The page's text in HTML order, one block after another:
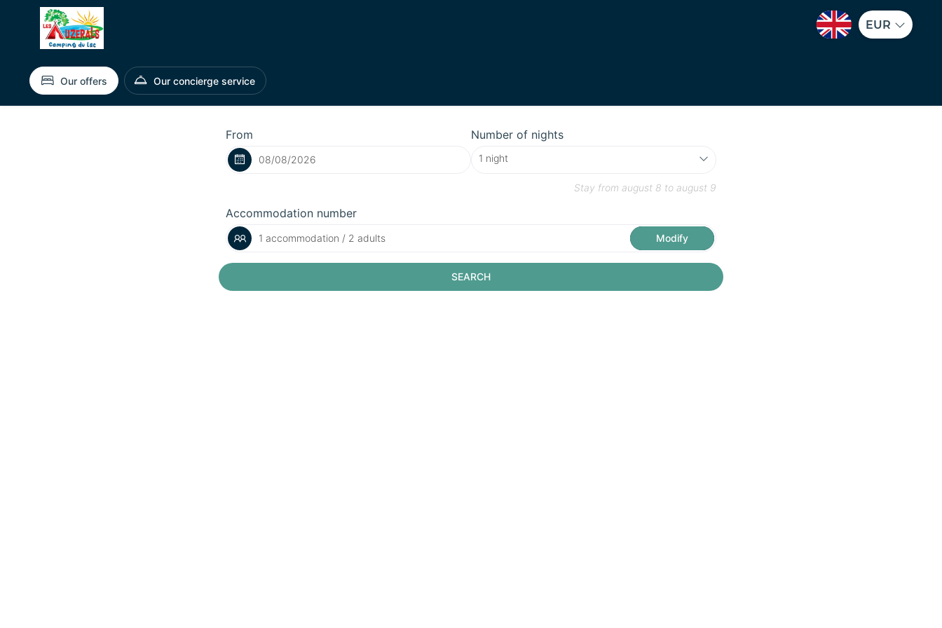
EUR
Our offers Our concierge service
From Number of nights
Stay from august 8 to august 9
Accommodation number
1 accommodation / 2 adults Modify